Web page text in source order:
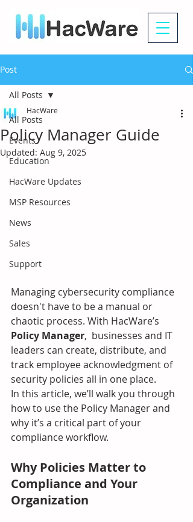
Post
All Posts
Events
Education
HacWare Updates
MSP Resources
News
Sales
Support
All Posts
Policy Manager Guide
HacWare
Updated: Aug 9, 2025
Managing cybersecurity compliance
doesn't have to be a manual or
chaotic process. With HacWare’s
Policy Manager,  businesses and IT
leaders can create, distribute, and
track employee acknowledgment of
security policies all in one place.
In this article, we’ll walk you through
how to use the Policy Manager and
why it’s a critical part of your
compliance workflow.
Why Policies Matter to
Compliance and Your
Organization